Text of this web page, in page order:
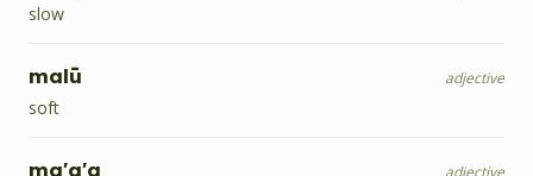
slow
malū adjective
soft
ma'a'a adjective